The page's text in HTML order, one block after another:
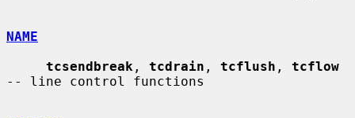
NAME
tcsendbreak , tcdrain , tcflush , tcflow
-- line control functions